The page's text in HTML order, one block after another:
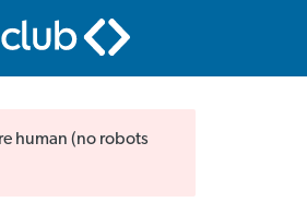
human (no robots